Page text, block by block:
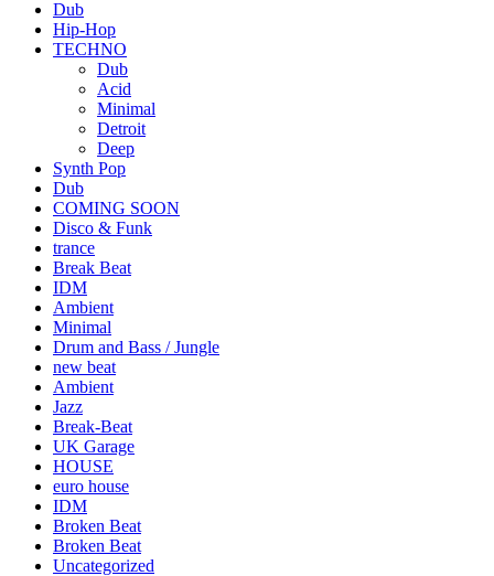
Dub
Hip-Hop
TECHNO
Dub
Acid
Minimal
Detroit
Deep
Synth Pop
Dub
COMING SOON
Disco & Funk
trance
Break Beat
IDM
Ambient
Minimal
Drum and Bass / Jungle
new beat
Ambient
Jazz
Break-Beat
UK Garage
HOUSE
euro house
IDM
Broken Beat
Broken Beat
Uncategorized